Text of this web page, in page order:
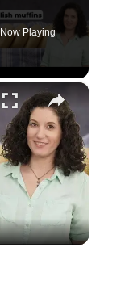
Now Playing
×